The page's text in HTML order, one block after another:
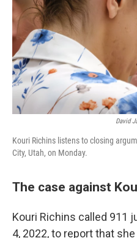
David
Kouri Richins listens to closing
City, Utah, on Monday.
The case against
Kouri Richins called 911
4, 2022, to report that